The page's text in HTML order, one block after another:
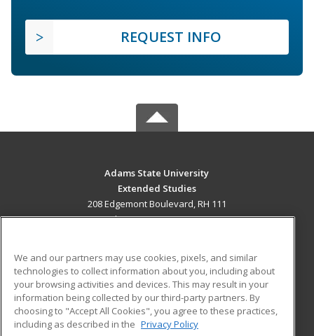
REQUEST INFO
Adams State University
Extended Studies
208 Edgemont Boulevard, RH 111
Alamosa, CO 81102 US
Career Training
ADDITIONAL RESOURCES
Military
Help
Student Blog
We and our partners may use cookies, pixels, and similar
technologies to collect information about you, including about
your browsing activities and devices. This may result in your
information being collected by our third-party partners. By
choosing to "Accept All Cookies", you agree to these practices,
including as described in the Privacy Policy